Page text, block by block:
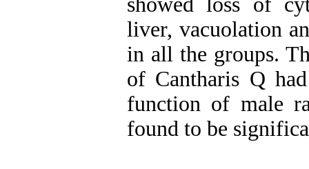
liver, vacuolation
in all the groups.
of Cantharis Q
function of male
found to be